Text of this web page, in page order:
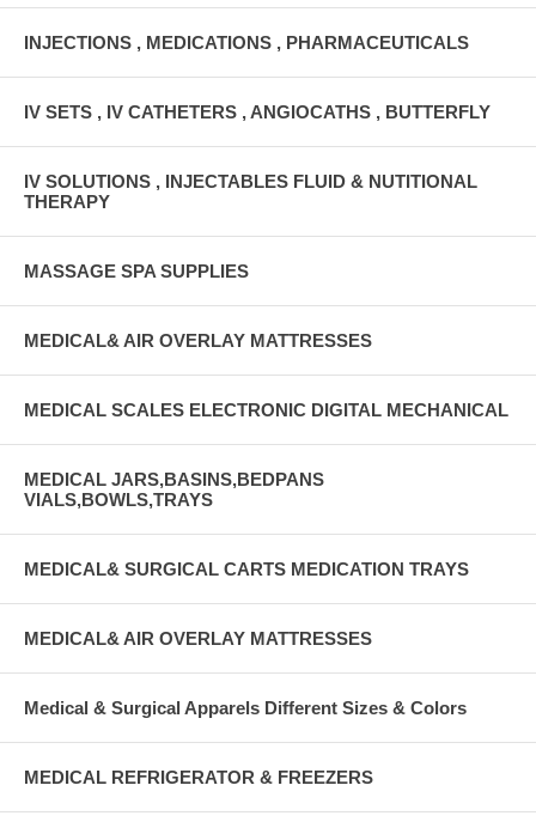
INJECTIONS , MEDICATIONS , PHARMACEUTICALS
IV SETS , IV CATHETERS , ANGIOCATHS , BUTTERFLY
IV SOLUTIONS , INJECTABLES FLUID & NUTITIONAL
THERAPY
MASSAGE SPA SUPPLIES
MEDICAL& AIR OVERLAY MATTRESSES
MEDICAL SCALES ELECTRONIC DIGITAL MECHANICAL
MEDICAL JARS,BASINS,BEDPANS
VIALS,BOWLS,TRAYS
MEDICAL& SURGICAL CARTS MEDICATION TRAYS
MEDICAL& AIR OVERLAY MATTRESSES
Medical & Surgical Apparels Different Sizes & Colors
MEDICAL REFRIGERATOR & FREEZERS